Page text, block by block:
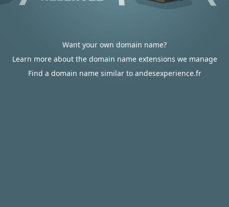
Want your own domain name?
Learn more about the domain name extensions we manage
Find a domain name similar to andesexperience.fr